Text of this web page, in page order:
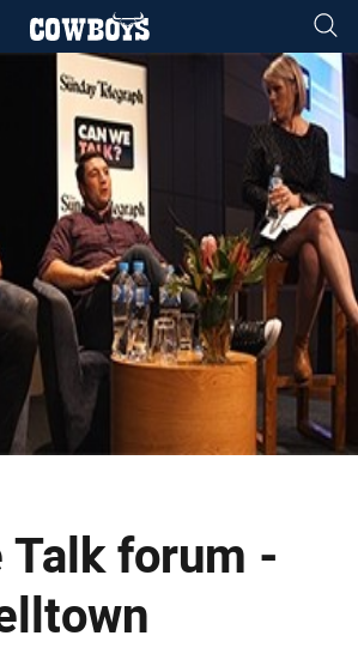
tab for page content
Talk forum -